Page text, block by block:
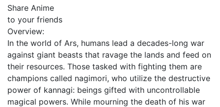
Share Anime
to your friends
Overview:
In the world of Ars, humans lead a decades-long war
against giant beasts that ravage the lands and feed on
their resources. Those tasked with fighting them are
champions called nagimori, who utilize the destructive
power of kannagi: beings gifted with uncontrollable
magical powers. While mourning the death of his war